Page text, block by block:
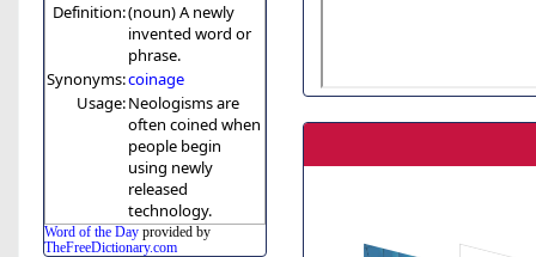
Definition:(noun)A newly
invented word or
phrase.
Synonyms:coinage
Usage:Neologisms are
often coined when
people begin
using newly
released
technology.
Word of the Day provided by
TheFreeDictionary.com